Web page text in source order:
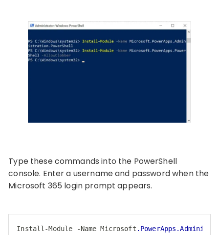
Type these commands into the PowerShell
console. Enter a username and password when the
Microsoft 365 login prompt appears.
Install-Module -Name Microsoft .PowerApps